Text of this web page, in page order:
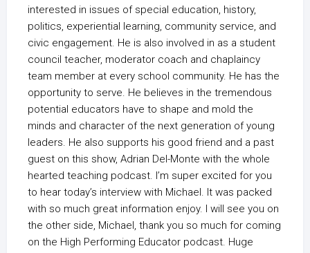
interested in issues of special education, history,
politics, experiential learning, community service, and
civic engagement. He is also involved in as a student
council teacher, moderator coach and chaplaincy
team member at every school community. He has the
opportunity to serve. He believes in the tremendous
potential educators have to shape and mold the
minds and character of the next generation of young
leaders. He also supports his good friend and a past
guest on this show, Adrian Del-Monte with the whole
hearted teaching podcast. I’m super excited for you
to hear today’s interview with Michael. It was packed
with so much great information enjoy. I will see you on
the other side, Michael, thank you so much for coming
on the High Performing Educator podcast. Huge